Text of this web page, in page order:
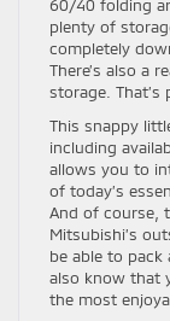
60/40 folding
plenty of
completely
There’s also a
storage.
This snappy
including
allows you to
of today’s
And of course,
Mitsubishi’s
be able to pack
also know that
the most